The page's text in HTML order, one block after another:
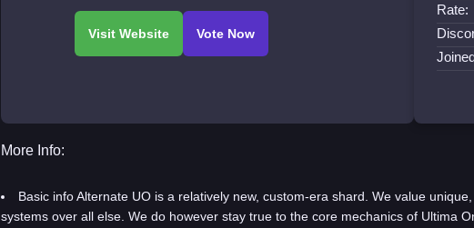
Rate:
More Info:
Basic info Alternate UO is a relatively new, custom-era shard. We value
systems over all else. We do however stay true to the core mechanics of Ultima